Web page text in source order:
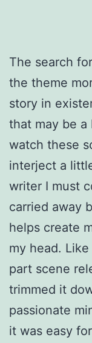
The search
the theme
story in
that may be
watch these
interject a
writer I must
carried away
helps create
my head.
part scene
trimmed it
passionate
it was easy